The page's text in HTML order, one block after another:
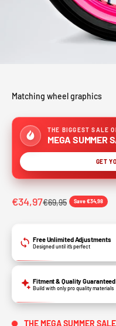
Matching wheel graphics
THE BIGGEST SALE
MEGA SUMMER
GET
Sale price
€34,97Regular price
€69,95 Save €34,98
Free Unlimited Adjustments
Designed until it’s perfect
Fitment & Quality Guaranteed
Build with only pro quality materials
THE MEGA SUMMER